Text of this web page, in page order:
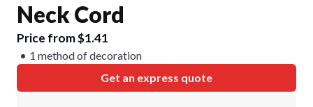
Neck Cord
Price from $1.41
1 method of decoration
Get an express quote